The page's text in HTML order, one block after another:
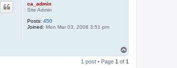
ca_admin
Site Admin
Posts: 450
Joined: Mon Mar 03, 2008 3:51 pm
p
1 post • Page 1 of 1